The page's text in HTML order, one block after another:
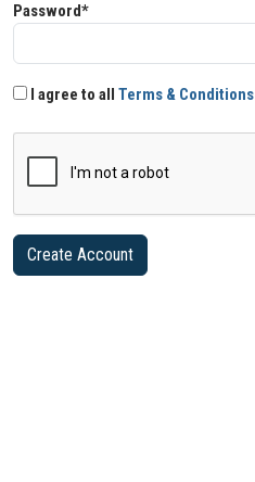
Password*
I agree to all Terms & Conditions